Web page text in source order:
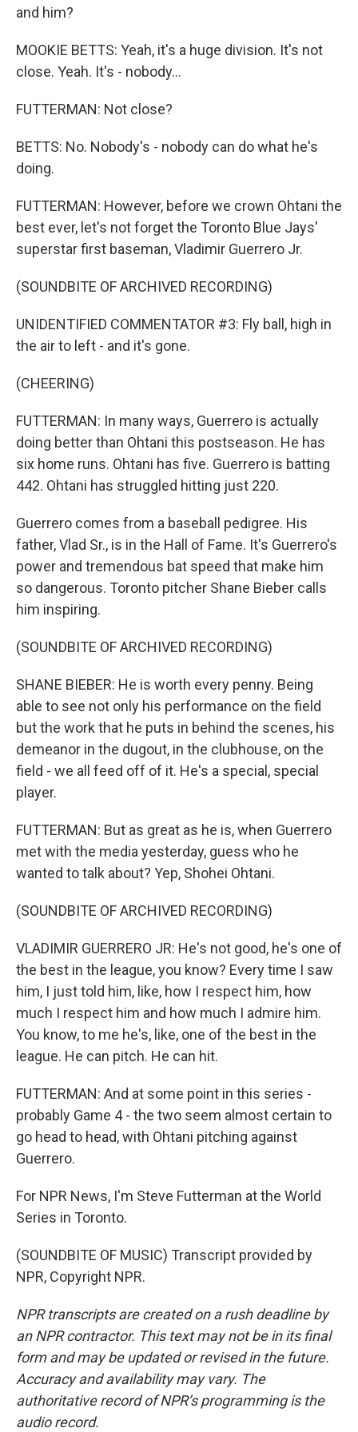
and him?
MOOKIE BETTS: Yeah, it's a huge division. It's not
close. Yeah. It's - nobody...
FUTTERMAN: Not close?
BETTS: No. Nobody's - nobody can do what he's
doing.
FUTTERMAN: However, before we crown Ohtani the
best ever, let's not forget the Toronto Blue Jays'
superstar first baseman, Vladimir Guerrero Jr.
(SOUNDBITE OF ARCHIVED RECORDING)
UNIDENTIFIED COMMENTATOR #3: Fly ball, high in
the air to left - and it's gone.
(CHEERING)
FUTTERMAN: In many ways, Guerrero is actually
doing better than Ohtani this postseason. He has
six home runs. Ohtani has five. Guerrero is batting
442. Ohtani has struggled hitting just 220.
Guerrero comes from a baseball pedigree. His
father, Vlad Sr., is in the Hall of Fame. It's Guerrero's
power and tremendous bat speed that make him
so dangerous. Toronto pitcher Shane Bieber calls
him inspiring.
(SOUNDBITE OF ARCHIVED RECORDING)
SHANE BIEBER: He is worth every penny. Being
able to see not only his performance on the field
but the work that he puts in behind the scenes, his
demeanor in the dugout, in the clubhouse, on the
field - we all feed off of it. He's a special, special
player.
FUTTERMAN: But as great as he is, when Guerrero
met with the media yesterday, guess who he
wanted to talk about? Yep, Shohei Ohtani.
(SOUNDBITE OF ARCHIVED RECORDING)
VLADIMIR GUERRERO JR: He's not good, he's one of
the best in the league, you know? Every time I saw
him, I just told him, like, how I respect him, how
much I respect him and how much I admire him.
You know, to me he's, like, one of the best in the
league. He can pitch. He can hit.
FUTTERMAN: And at some point in this series -
probably Game 4 - the two seem almost certain to
go head to head, with Ohtani pitching against
Guerrero.
For NPR News, I'm Steve Futterman at the World
Series in Toronto.
(SOUNDBITE OF MUSIC) Transcript provided by
NPR, Copyright NPR.
NPR transcripts are created on a rush deadline by
an NPR contractor. This text may not be in its final
form and may be updated or revised in the future.
Accuracy and availability may vary. The
authoritative record of NPR’s programming is the
audio record.